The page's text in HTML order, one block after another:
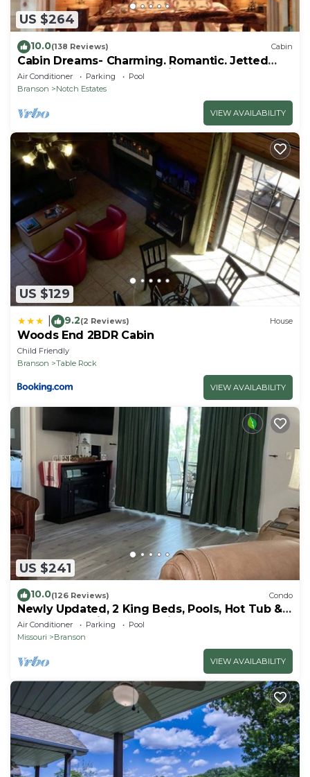
US $264
10.0(138 Reviews) Cabin
Cabin Dreams- Charming. Romantic. Jetted
tub. Screened porch. 10 min to SDC
Air Conditioner Parking
Pool
Branson
Notch Estates
VIEW AVAILABILITY
US $129
9.2(2 Reviews) House
Woods End 2BDR Cabin
Child Friendly
Branson
Table Rock
VIEW AVAILABILITY
US $241
10.0(126 Reviews) Condo
Newly Updated, 2 King Beds, Pools, Hot Tub &
Golf Course Views! Feels like home!
Air Conditioner Parking
Pool
Missouri
Branson
VIEW AVAILABILITY